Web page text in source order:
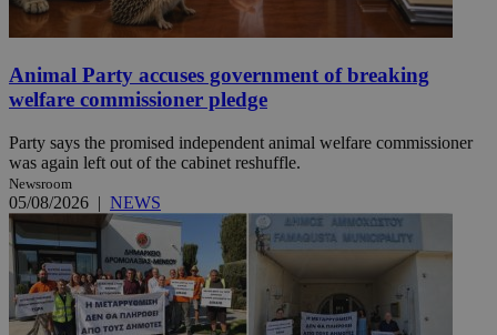
Animal Party accuses government of breaking
welfare commissioner pledge
Party says the promised independent animal welfare commissioner
was again left out of the cabinet reshuffle.
Newsroom
05/08/2026 | NEWS